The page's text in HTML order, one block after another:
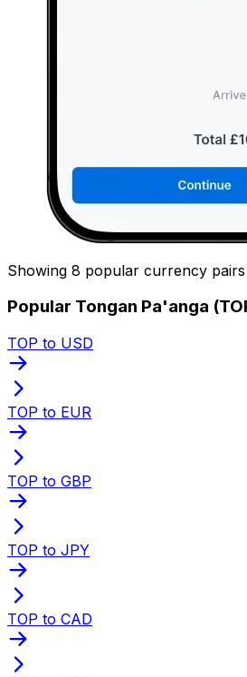
Showing 8 popular currency pairs
Popular Tongan Pa'anga
TOP to USD
TOP to EUR
TOP to GBP
TOP to JPY
TOP to CAD